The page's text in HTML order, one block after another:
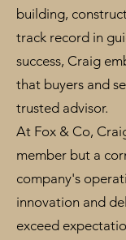
building,
track record in
success, Craig
that buyers and
trusted advisor.
At Fox & Co,
member but a
company's
innovation and
exceed